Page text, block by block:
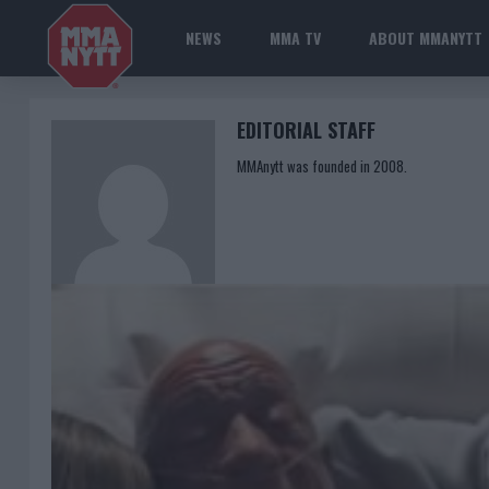
NEWS MMA TV ABOUT MMANYTT
EDITORIAL STAFF
MMAnytt was founded in 2008.